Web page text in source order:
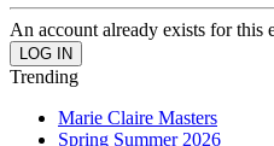
An account already exists for this
Trending
Marie Claire Masters
Spring Summer 2026